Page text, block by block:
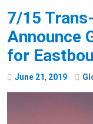
7/15
Announce
for
June 21, 2019